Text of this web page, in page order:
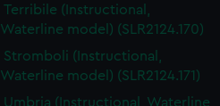
Terribile (Instructional,
Waterline model) (SLR2124.170)
Stromboli (Instructional,
Waterline model) (SLR2124.171)
Umbria (Instructional, Waterline